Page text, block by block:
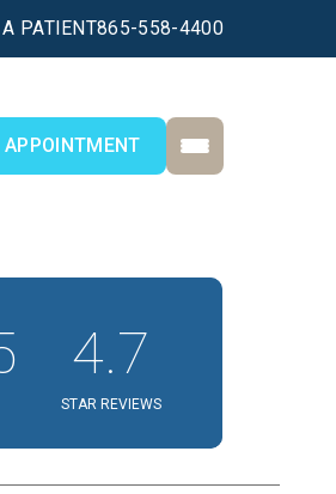
A PATIENT865-558-4400
4.7
STAR REVIEWS